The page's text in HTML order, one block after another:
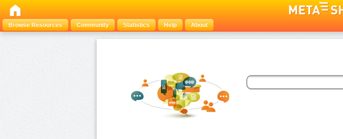
Browse Resources
Community Statistics Help About